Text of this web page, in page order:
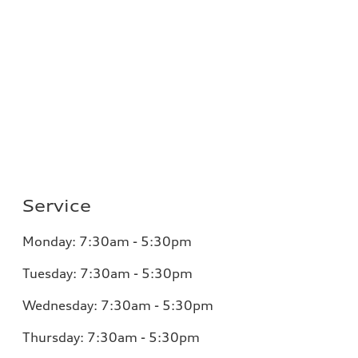
Service
Monday: 7:30am - 5:30pm
Tuesday: 7:30am - 5:30pm
Wednesday: 7:30am - 5:30pm
Thursday: 7:30am - 5:30pm